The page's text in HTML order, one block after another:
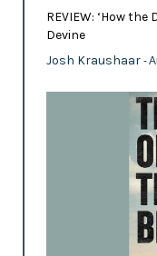
REVIEW: ‘How
Devine
Josh Kraushaar -